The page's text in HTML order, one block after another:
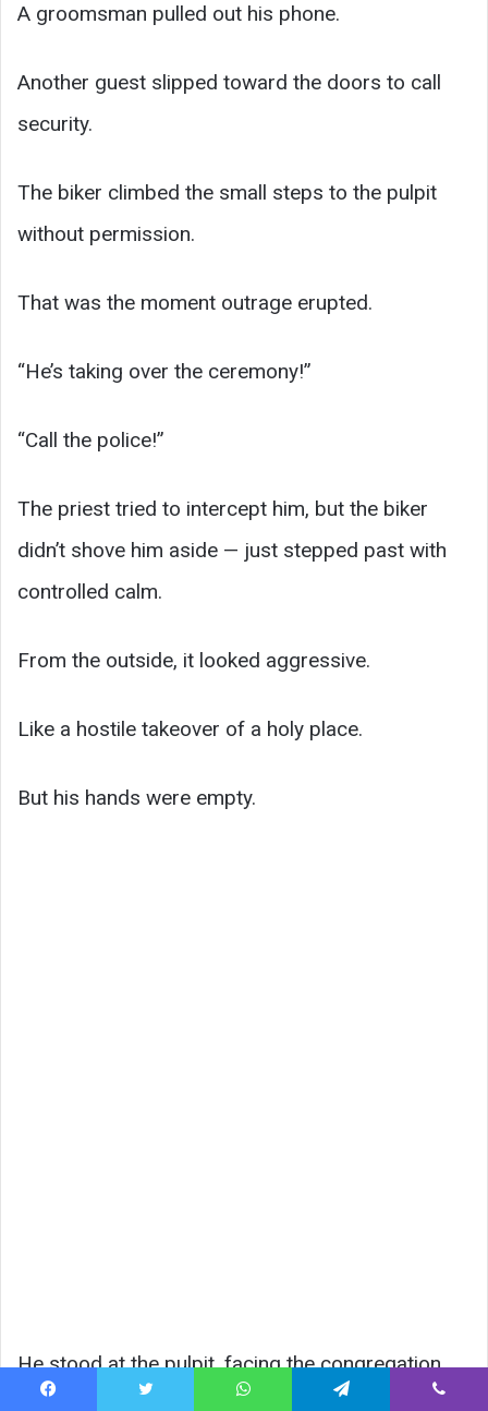
A groomsman pulled out his phone.
Another guest slipped toward the doors to call
security.
The biker climbed the small steps to the pulpit
without permission.
That was the moment outrage erupted.
“He’s taking over the ceremony!”
“Call the police!”
The priest tried to intercept him, but the biker
didn’t shove him aside — just stepped past with
controlled calm.
From the outside, it looked aggressive.
Like a hostile takeover of a holy place.
But his hands were empty.
He stood at the pulpit, facing the congregation.